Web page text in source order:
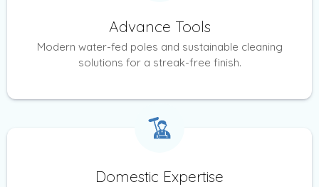
Advance Tools
Modern water-fed poles and sustainable cleaning
solutions for a streak-free finish.
Domestic Expertise